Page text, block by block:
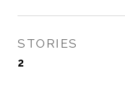
STORIES
2